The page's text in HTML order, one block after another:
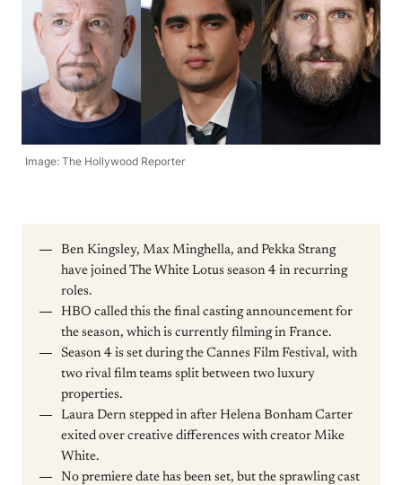
Image: The Hollywood Reporter
Ben Kingsley, Max Minghella, and Pekka Strang
have joined The White Lotus season 4 in recurring
roles.
HBO called this the final casting announcement for
the season, which is currently filming in France.
Season 4 is set during the Cannes Film Festival, with
two rival film teams split between two luxury
properties.
Laura Dern stepped in after Helena Bonham Carter
exited over creative differences with creator Mike
White.
No premiere date has been set, but the sprawling cast